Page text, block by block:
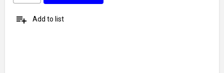
playlist_add Add to list